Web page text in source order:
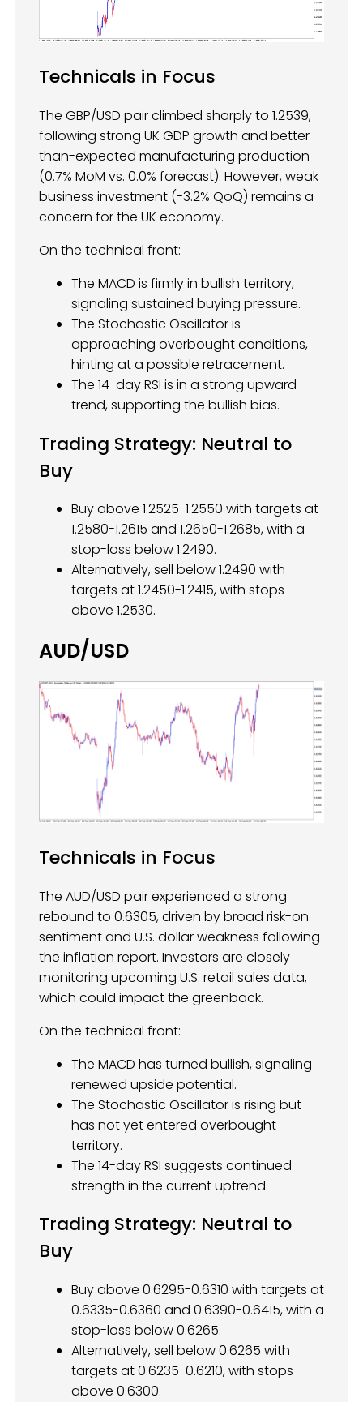
Technicals in Focus
The GBP/USD pair climbed sharply to 1.2539,
following strong UK GDP growth and better-
than-expected manufacturing production
(0.7% MoM vs. 0.0% forecast). However, weak
business investment (-3.2% QoQ) remains a
concern for the UK economy.
On the technical front:
The MACD is firmly in bullish territory,
signaling sustained buying pressure.
The Stochastic Oscillator is
approaching overbought conditions,
hinting at a possible retracement.
The 14-day RSI is in a strong upward
trend, supporting the bullish bias.
Trading Strategy: Neutral to
Buy
Buy above 1.2525-1.2550 with targets at
1.2580-1.2615 and 1.2650-1.2685, with a
stop-loss below 1.2490.
Alternatively, sell below 1.2490 with
targets at 1.2450-1.2415, with stops
above 1.2530.
AUD/USD
Technicals in Focus
The AUD/USD pair experienced a strong
rebound to 0.6305, driven by broad risk-on
sentiment and U.S. dollar weakness following
the inflation report. Investors are closely
monitoring upcoming U.S. retail sales data,
which could impact the greenback.
On the technical front:
The MACD has turned bullish, signaling
renewed upside potential.
The Stochastic Oscillator is rising but
has not yet entered overbought
territory.
The 14-day RSI suggests continued
strength in the current uptrend.
Trading Strategy: Neutral to
Buy
Buy above 0.6295-0.6310 with targets at
0.6335-0.6360 and 0.6390-0.6415, with a
stop-loss below 0.6265.
Alternatively, sell below 0.6265 with
targets at 0.6235-0.6210, with stops
above 0.6300.